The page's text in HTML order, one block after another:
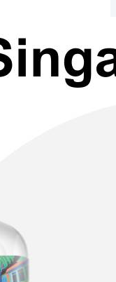
Japan's
Fizz 🍵Community
February Events 🗓️